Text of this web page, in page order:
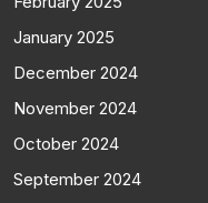
January 2025
December 2024
November 2024
October 2024
September 2024